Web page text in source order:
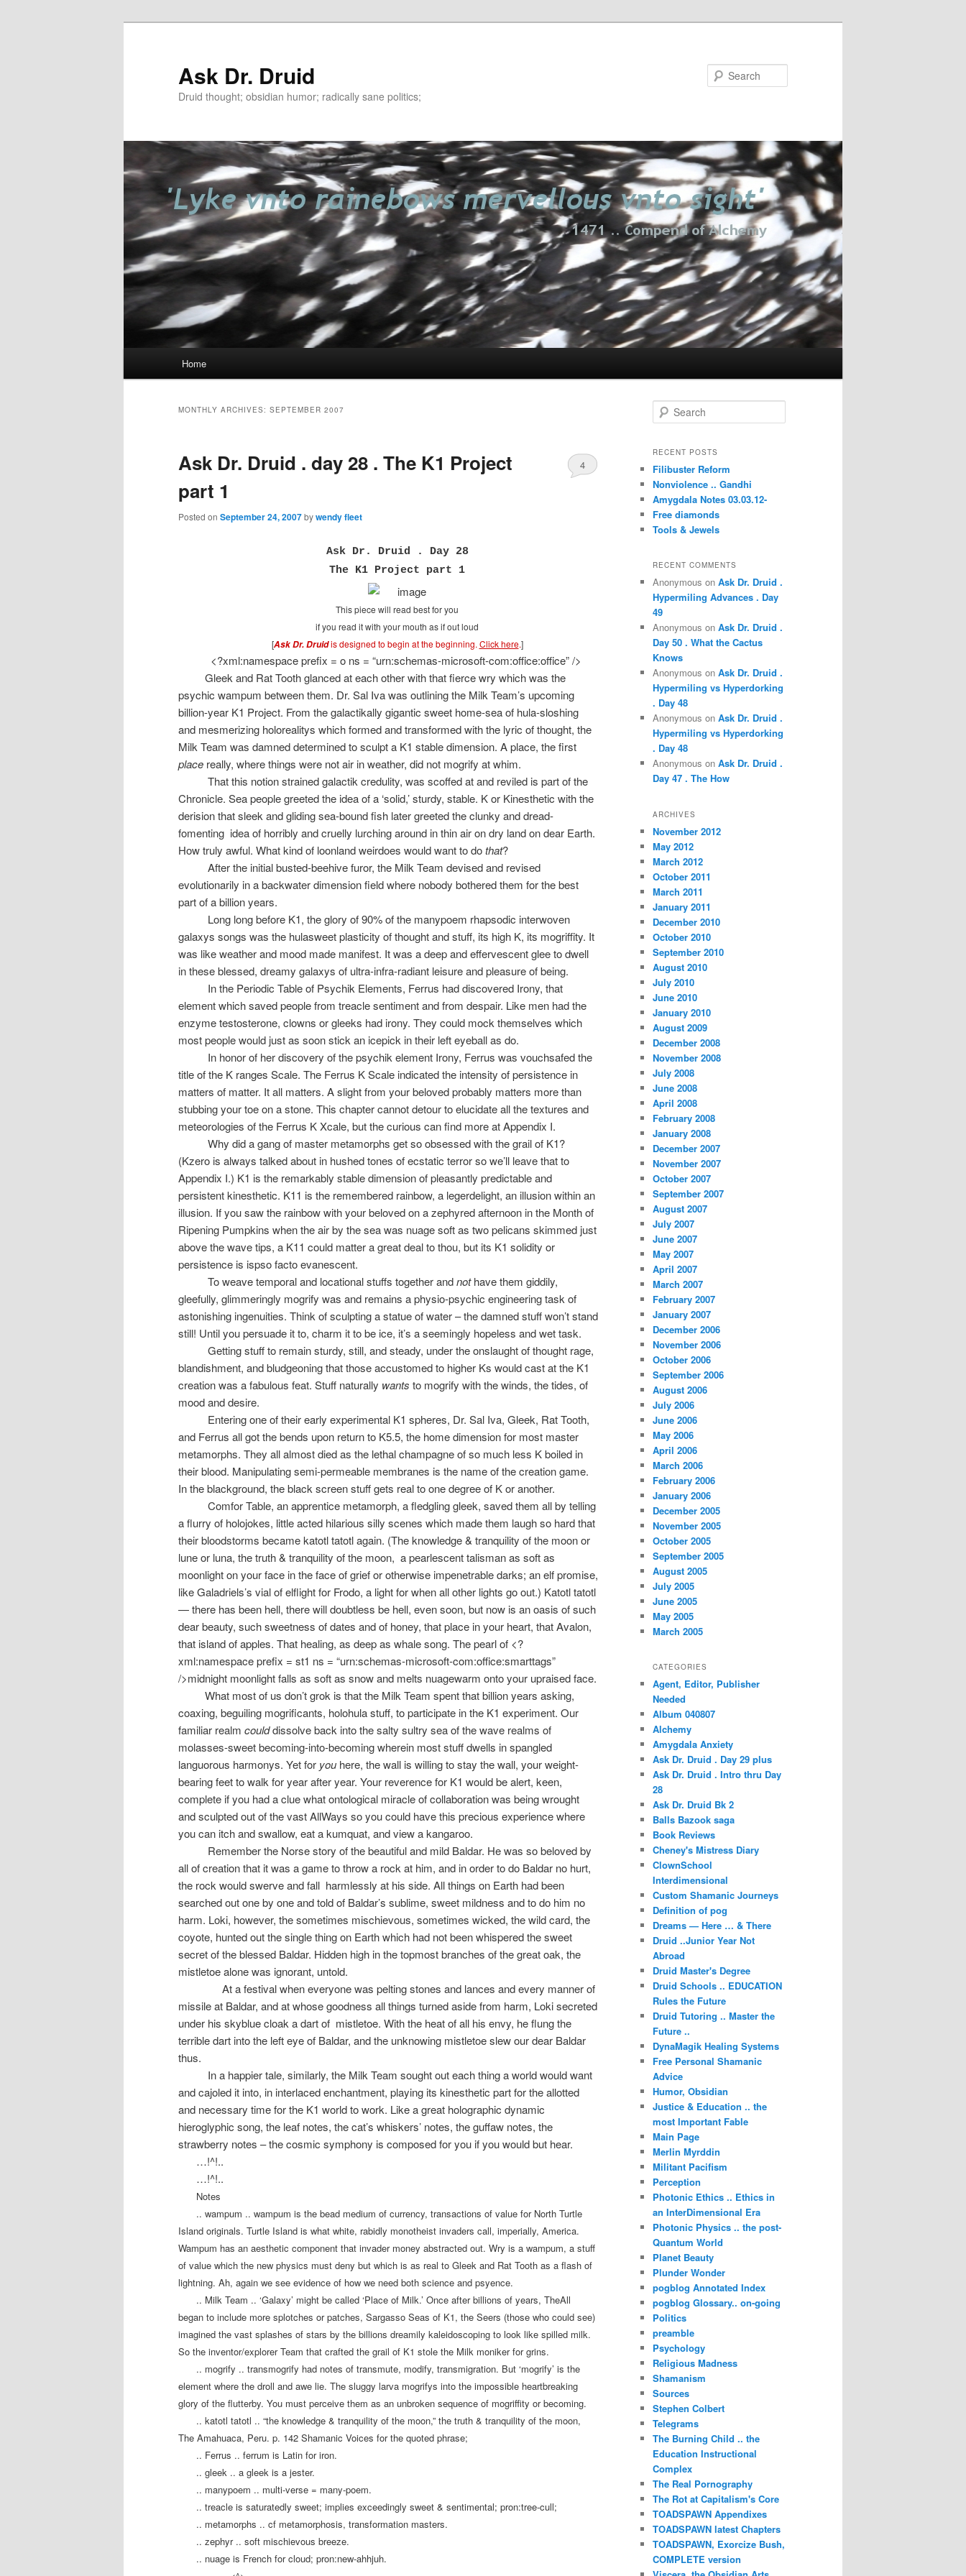
Ask Dr. Druid
Druid thought; obsidian humor; radically sane politics;
Skip
content
Skip
content
Home
MONTHLY ARCHIVES: SEPTEMBER 2007
Ask Dr. Druid . day 28 . The K1 Project
part 1
Posted on September 24, 2007bywendy fleet
4
Ask Dr. Druid . Day 28
The K1 Project part 1
This piece will read best for you
if you read it with your mouth as if out loud
[Ask Dr. Druidis designed to begin at the beginning. Click here.]
<?xml:namespace prefix = o ns = “urn:schemas-microsoft-com:office:office” />
Gleek and Rat Tooth glanced at each other with that fierce wry which was the
psychic wampum between them. Dr. Sal Iva was outlining the Milk Team’s upcoming
billion-year K1 Project. From the galactikally gigantic sweet home-sea of hula-sloshing
and mesmerizing holorealitys which formed and transformed with the lyric of thought, the
Milk Team was damned determined to sculpt a K1 stable dimension. A place, the first
place really, where things were not air in weather, did not mogrify at whim.
That this notion strained galactik credulity, was scoffed at and reviled is part of the
Chronicle. Sea people greeted the idea of a ‘solid,’ sturdy, stable. K or Kinesthetic with the
derision that sleek and gliding sea-bound fish later greeted the clunky and dread-
fomenting idea of horribly and cruelly lurching around in thin air on dry land on dear Earth.
How truly awful. What kind of loonland weirdoes would want to dothat?
After the initial busted-beehive furor, the Milk Team devised and revised
evolutionarily in a backwater dimension field where nobody bothered them for the best
part of a billion years.
Long long before K1, the glory of 90% of the manypoem rhapsodic interwoven
galaxys songs was the hulasweet plasticity of thought and stuff, its high K, its mogriffity. It
was like weather and mood made manifest. It was a deep and effervescent glee to dwell
in these blessed, dreamy galaxys of ultra-infra-radiant leisure and pleasure of being.
In the Periodic Table of Psychik Elements, Ferrus had discovered Irony, that
element which saved people from treacle sentiment and from despair. Like men had the
enzyme testosterone, clowns or gleeks had irony. They could mock themselves which
most people would just as soon stick an icepick in their left eyeball as do.
In honor of her discovery of the psychik element Irony, Ferrus was vouchsafed the
title of the K ranges Scale. The Ferrus K Scale indicated the intensity of persistence in
matters of matter. It all matters. A slight from your beloved probably matters more than
stubbing your toe on a stone. This chapter cannot detour to elucidate all the textures and
meteorologies of the Ferrus K Xcale, but the curious can find more at Appendix I.
Why did a gang of master metamorphs get so obsessed with the grail of K1?
(Kzero is always talked about in hushed tones of ecstatic terror so we’ll leave that to
Appendix I.) K1 is the remarkably stable dimension of pleasantly predictable and
persistent kinesthetic. K11 is the remembered rainbow, a legerdelight, an illusion within an
illusion. If you saw the rainbow with your beloved on a zephyred afternoon in the Month of
Ripening Pumpkins when the air by the sea was nuage soft as two pelicans skimmed just
above the wave tips, a K11 could matter a great deal to thou, but its K1 solidity or
persistence is ispso facto evanescent.
To weave temporal and locational stuffs together andnothave them giddily,
gleefully, glimmeringly mogrify was and remains a physio-psychic engineering task of
astonishing ingenuities. Think of sculpting a statue of water – the damned stuff won’t stand
still! Until you persuade it to, charm it to be ice, it’s a seemingly hopeless and wet task.
Getting stuff to remain sturdy, still, and steady, under the onslaught of thought rage,
blandishment, and bludgeoning that those accustomed to higher Ks would cast at the K1
creation was a fabulous feat. Stuff naturally wants to mogrify with the winds, the tides, of
mood and desire.
Entering one of their early experimental K1 spheres, Dr. Sal Iva, Gleek, Rat Tooth,
and Ferrus all got the bends upon return to K5.5, the home dimension for most master
metamorphs. They all almost died as the lethal champagne of so much less K boiled in
their blood. Manipulating semi-permeable membranes is the name of the creation game.
In the blackground, the black screen stuff gets real to one degree of K or another.
Comfor Table, an apprentice metamorph, a fledgling gleek, saved them all by telling
a flurry of holojokes, little acted hilarious silly scenes which made them laugh so hard that
their bloodstorms became katotl tatotl again. (The knowledge & tranquility of the moon or
lune or luna, the truth & tranquility of the moon, a pearlescent talisman as soft as
moonlight on your face in the face of grief or otherwise impenetrable darks; an elf promise,
like Galadriels’s vial of elflight for Frodo, a light for when all other lights go out.) Katotl tatotl
— there has been hell, there will doubtless be hell, even soon, but now is an oasis of such
dear beauty, such sweetness of dates and of honey, that place in your heart, that Avalon,
that island of apples. That healing, as deep as whale song. The pearl of <?
xml:namespace prefix = st1 ns = “urn:schemas-microsoft-com:office:smarttags”
/>midnight moonlight falls as soft as snow and melts nuagewarm onto your upraised face.
What most of us don’t grok is that the Milk Team spent that billion years asking,
coaxing, beguiling mogrificants, holohula stuff, to participate in the K1 experiment. Our
familiar realm coulddissolve back into the salty sultry sea of the wave realms of
molasses-sweet becoming-into-becoming wherein most stuff dwells in spangled
languorous harmonys. Yet for you here, the wall is willing to stay the wall, your weight-
bearing feet to walk for year after year. Your reverence for K1 would be alert, keen,
complete if you had a clue what ontological miracle of collaboration was being wrought
and sculpted out of the vast AllWays so you could have this precious experience where
you can itch and swallow, eat a kumquat, and view a kangaroo.
Remember the Norse story of the beautiful and mild Baldar. He was so beloved by
all of creation that it was a game to throw a rock at him, and in order to do Baldar no hurt,
the rock would swerve and fall harmlessly at his side. All things on Earth had been
searched out one by one and told of Baldar’s sublime, sweet mildness and to do him no
harm. Loki, however, the sometimes mischievous, sometimes wicked, the wild card, the
coyote, hunted out the single thing on Earth which had not been whispered the sweet
secret of the blessed Baldar. Hidden high in the topmost branches of the great oak, the
mistletoe alone was ignorant, untold.
At a festival when everyone was pelting stones and lances and every manner of
missile at Baldar, and at whose goodness all things turned aside from harm, Loki secreted
under his skyblue cloak a dart of mistletoe. With the heat of all his envy, he flung the
terrible dart into the left eye of Baldar, and the unknowing mistletoe slew our dear Baldar
thus.
In a happier tale, similarly, the Milk Team sought out each thing a world would want
and cajoled it into, in interlaced enchantment, playing its kinesthetic part for the allotted
and necessary time for the K1 world to work. Like a great holographic dynamic
hieroglyphic song, the leaf notes, the cat’s whiskers’ notes, the guffaw notes, the
strawberry notes – the cosmic symphony is composed for you if you would but hear.
…!^!..
…!^!..
Notes
.. wampum .. wampum is the bead medium of currency, transactions of value for North Turtle
Island originals. Turtle Island is what white, rabidly monotheist invaders call, imperially, America.
Wampum has an aesthetic component that invader money abstracted out. Wry is a wampum, a stuff
of value which the new physics must deny but which is as real to Gleek and Rat Tooth as a flash of
lightning. Ah, again we see evidence of how we need both science and psyence.
.. Milk Team .. ‘Galaxy’ might be called ‘Place of Milk.’ Once after billions of years, TheAll
began to include more splotches or patches, Sargasso Seas of K1, the Seers (those who could see)
imagined the vast splashes of stars by the billions dreamily kaleidoscoping to look like spilled milk.
So the inventor/explorer Team that crafted the grail of K1 stole the Milk moniker for grins.
.. mogrify .. transmogrify had notes of transmute, modify, transmigration. But ‘mogrify’ is the
element where the droll and awe lie. The sluggy larva mogrifys into the impossible heartbreaking
glory of the flutterby. You must perceive them as an unbroken sequence of mogriffity or becoming.
.. katotl tatotl .. “the knowledge & tranquility of the moon,” the truth & tranquility of the moon,
The Amahuaca, Peru. p. 142 Shamanic Voices for the quoted phrase;
.. Ferrus .. ferrum is Latin for iron.
.. gleek .. a gleek is a jester.
.. manypoem .. multi-verse = many-poem.
.. treacle is saturatedly sweet; implies exceedingly sweet & sentimental; pron:tree-cull;
.. metamorphs .. cf metamorphosis, transformation masters.
.. zephyr .. soft mischievous breeze.
.. nuage is French for cloud; pron:new-ahhjuh.
e
r
h
RECENT POSTS
Filibuster Reform
Nonviolence .. Gandhi
Amygdala Notes 03.03.12-
Free diamonds
Tools & Jewels
RECENT COMMENTS
Anonymous on Ask Dr. Druid .
Hypermiling Advances . Day
49
Anonymous on Ask Dr. Druid .
Day 50 . What the Cactus
Knows
Anonymous on Ask Dr. Druid .
Hypermiling vs Hyperdorking
. Day 48
Anonymous on Ask Dr. Druid .
Hypermiling vs Hyperdorking
. Day 48
Anonymous on Ask Dr. Druid .
Day 47 . The How
ARCHIVES
November 2012
May 2012
March 2012
October 2011
March 2011
January 2011
December 2010
October 2010
September 2010
August 2010
July 2010
June 2010
January 2010
August 2009
December 2008
November 2008
July 2008
June 2008
April 2008
February 2008
January 2008
December 2007
November 2007
October 2007
September 2007
August 2007
July 2007
June 2007
May 2007
April 2007
March 2007
February 2007
January 2007
December 2006
November 2006
October 2006
September 2006
August 2006
July 2006
June 2006
May 2006
April 2006
March 2006
February 2006
January 2006
December 2005
November 2005
October 2005
September 2005
August 2005
July 2005
June 2005
May 2005
March 2005
CATEGORIES
Agent, Editor, Publisher
Needed
Album 040807
Alchemy
Amygdala Anxiety
Ask Dr. Druid . Day 29 plus
Ask Dr. Druid . Intro thru Day
28
Ask Dr. Druid Bk 2
Balls Bazook saga
Book Reviews
Cheney's Mistress Diary
ClownSchool
Interdimensional
Custom Shamanic Journeys
Definition of pog
Dreams — Here … & There
Druid ..Junior Year Not
Abroad
Druid Master's Degree
Druid Schools .. EDUCATION
Rules the Future
Druid Tutoring .. Master the
Future ..
DynaMagik Healing Systems
Free Personal Shamanic
Advice
Humor, Obsidian
Justice & Education .. the
most Important Fable
Main Page
Merlin Myrddin
Militant Pacifism
Perception
Photonic Ethics .. Ethics in
an InterDimensional Era
Photonic Physics .. the post-
Quantum World
Planet Beauty
Plunder Wonder
pogblog Annotated Index
pogblog Glossary.. on-going
Politics
preamble
Psychology
Religious Madness
Shamanism
Sources
Stephen Colbert
Telegrams
The Burning Child .. the
Education Instructional
Complex
The Real Pornography
The Rot at Capitalism's Core
TOADSPAWN Appendixes
TOADSPAWN latest Chapters
TOADSPAWN, Exorcize Bush,
COMPLETE version